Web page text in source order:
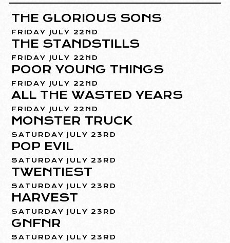
THE GLORIOUS SONS
FRIDAY JULY 22ND
THE STANDSTILLS
FRIDAY JULY 22ND
POOR YOUNG THINGS
FRIDAY JULY 22ND
ALL THE WASTED YEARS
FRIDAY JULY 22ND
MONSTER TRUCK
SATURDAY JULY 23RD
POP EVIL
SATURDAY JULY 23RD
TWENTIEST
SATURDAY JULY 23RD
HARVEST
SATURDAY JULY 23RD
GNFNR
SATURDAY JULY 23RD